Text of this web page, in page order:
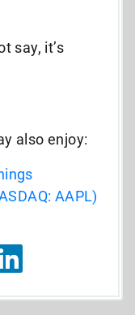
say, it’s
also enjoy:
AAPL)